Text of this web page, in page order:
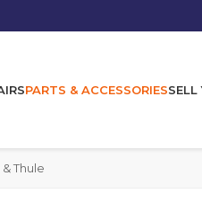
PARTS & ACCESSORIESSELL
Thule